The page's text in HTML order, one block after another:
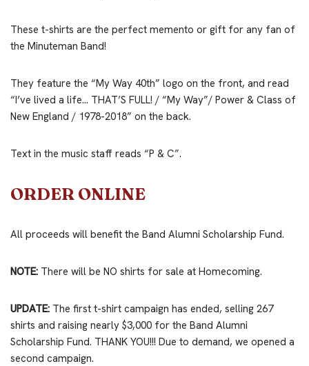
These t-shirts are the perfect memento or gift for any fan of
the Minuteman Band!
They feature the “My Way 40th” logo on the front, and read
“I’ve lived a life… THAT’S FULL! / “My Way”/ Power & Class of
New England / 1978-2018” on the back.
Text in the music staff reads “P & C”.
ORDER ONLINE
All proceeds will benefit the Band Alumni Scholarship Fund.
NOTE: There will be NO shirts for sale at Homecoming.
UPDATE: The first t-shirt campaign has ended, selling 267
shirts and raising nearly $3,000 for the Band Alumni
Scholarship Fund. THANK YOU!!! Due to demand, we opened a
second campaign.